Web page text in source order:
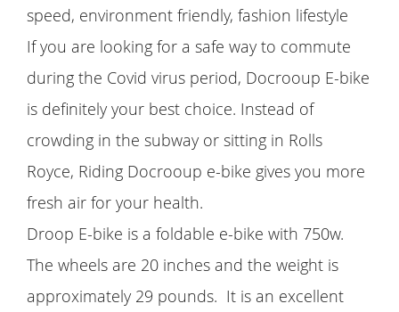
speed, environment friendly, fashion lifestyle
If you are looking for a safe way to commute
during the Covid virus period, Docrooup E-bike
is definitely your best choice. Instead of
crowding in the subway or sitting in Rolls
Royce, Riding Docrooup e-bike gives you more
fresh air for your health.
Droop E-bike is a foldable e-bike with 750w.
The wheels are 20 inches and the weight is
approximately 29 pounds. It is an excellent